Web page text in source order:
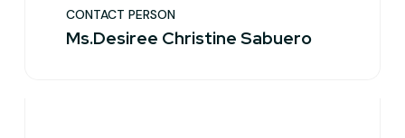
CONTACT PERSON
Ms.Desiree Christine Sabuero